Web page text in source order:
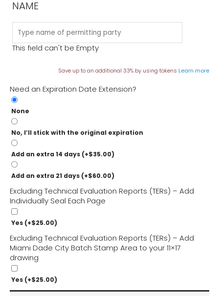
What do I do if a TER isn’t enough for a permit?
What Doesn’t a TER Do?
NAME
This field can't be Empty
Save up to an additional 33% by using tokens Learn more
Need an Expiration Date Extension?
None
No, I’ll stick with the original expiration
Add an extra 14 days (+$35.00)
Add an extra 21 days (+$60.00)
Excluding Technical Evaluation Reports (TERs) – Add
Individually Seal Each Page
Yes (+$25.00)
Excluding Technical Evaluation Reports (TERs) – Add
Miami Dade City Batch Stamp Area to your 11×17
drawing
Yes (+$25.00)